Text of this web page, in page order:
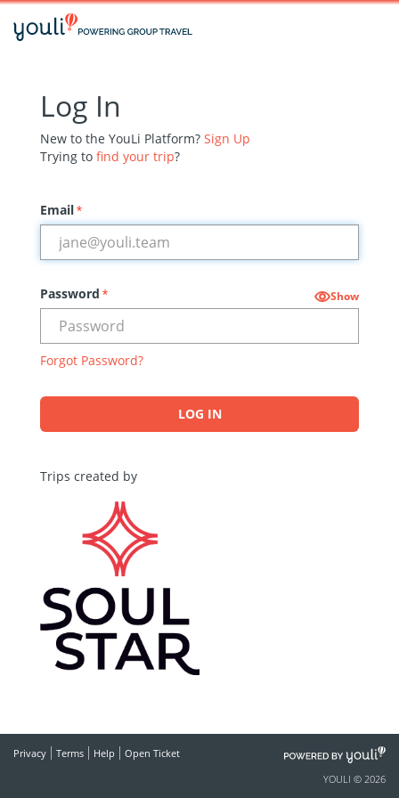
Log In
New to the YouLi Platform? Sign Up
Trying to find your trip?
Email*
Password * Show
Forgot Password?
LOG IN
Trips created by
Privacy Terms Help Open Ticket
POWERED
YOULI © 2026